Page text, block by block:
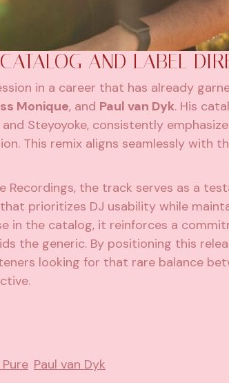
AND LABEL
in a career that has already
Monique, and Paul van Dyk. His
Steyoyoke, consistently
This remix aligns seamlessly with
Recordings, the track serves as a
prioritizes DJ usability while
in the catalog, it reinforces a
the generic. By positioning this
looking for that rare balance
Paul van Dyk